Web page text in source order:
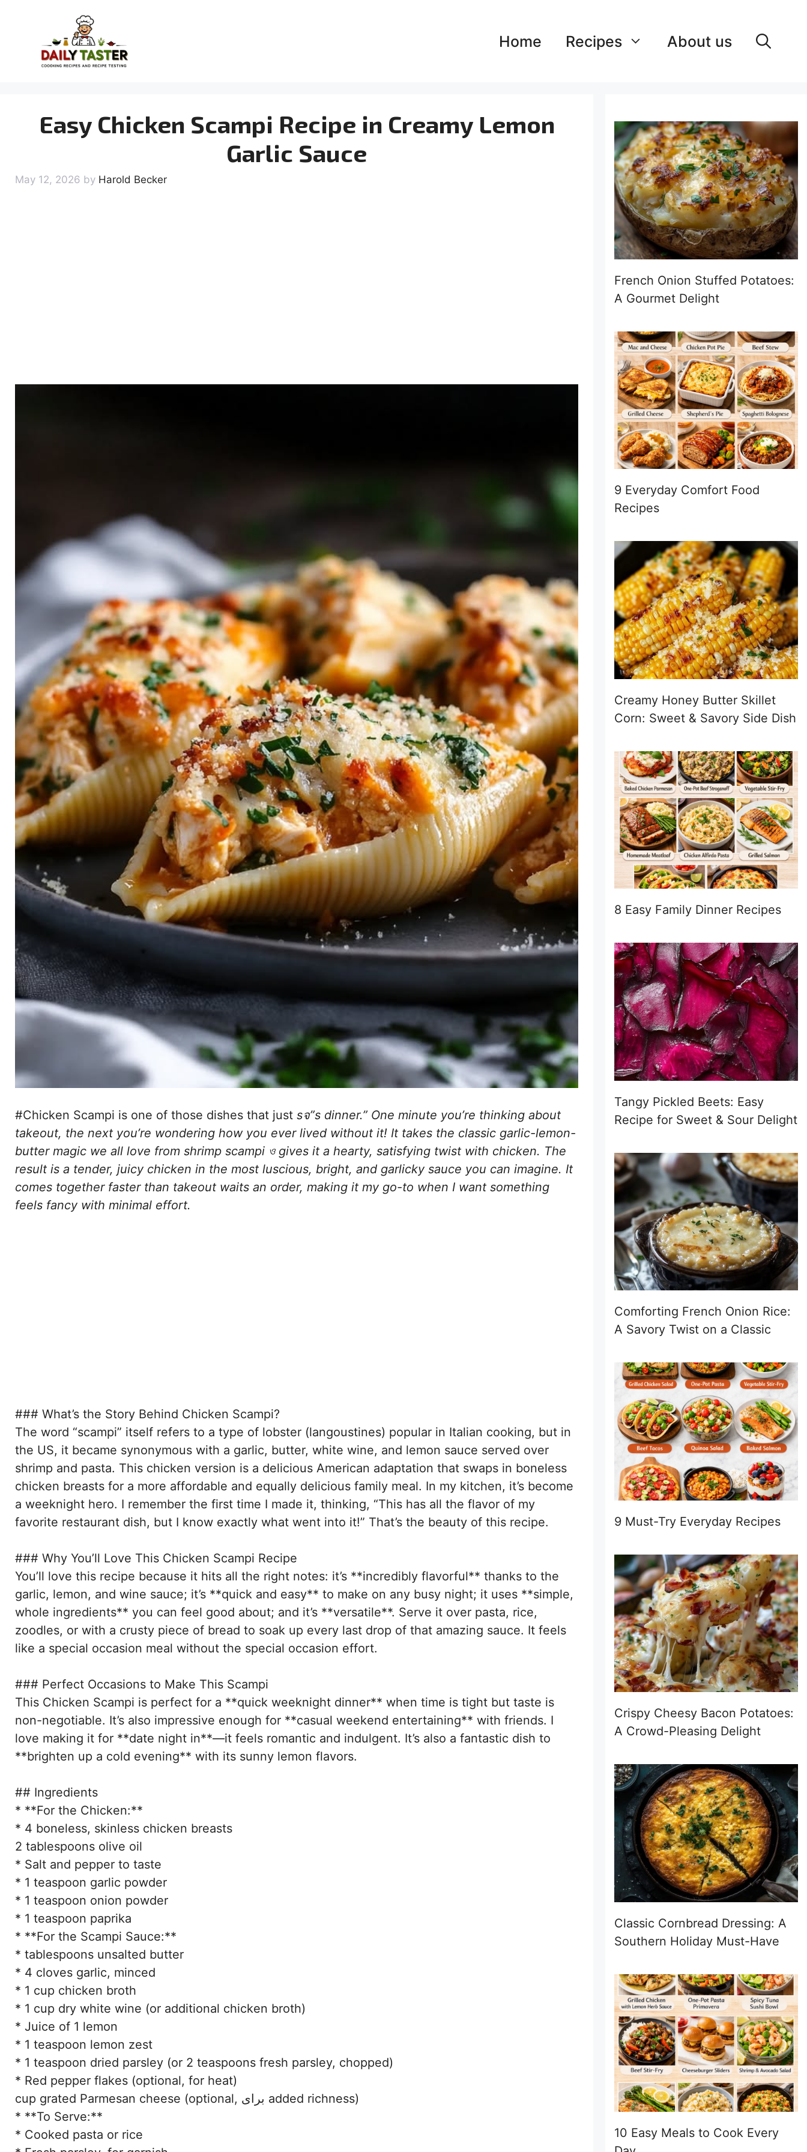
content
Home Recipes About us
Easy Chicken Scampi Recipe in Creamy Lemon
Garlic Sauce
May 12, 2026 by Harold Becker
#Chicken Scampi is one of those dishes that just sจ”s dinner.” One minute you’re thinking about
takeout, the next you’re wondering how you ever lived without it! It takes the classic garlic-lemon-
butter magic we all love from shrimp scampi ও gives it a hearty, satisfying twist with chicken. The
result is a tender, juicy chicken in the most luscious, bright, and garlicky sauce you can imagine. It
comes together faster than takeout waits an order, making it my go-to when I want something
feels fancy with minimal effort.
### What’s the Story Behind Chicken Scampi?
The word “scampi” itself refers to a type of lobster (langoustines) popular in Italian cooking, but in
the US, it became synonymous with a garlic, butter, white wine, and lemon sauce served over
shrimp and pasta. This chicken version is a delicious American adaptation that swaps in boneless
chicken breasts for a more affordable and equally delicious family meal. In my kitchen, it’s become
a weeknight hero. I remember the first time I made it, thinking, “This has all the flavor of my
favorite restaurant dish, but I know exactly what went into it!” That’s the beauty of this recipe.
### Why You’ll Love This Chicken Scampi Recipe
You’ll love this recipe because it hits all the right notes: it’s **incredibly flavorful** thanks to the
garlic, lemon, and wine sauce; it’s **quick and easy** to make on any busy night; it uses **simple,
whole ingredients** you can feel good about; and it’s **versatile**. Serve it over pasta, rice,
zoodles, or with a crusty piece of bread to soak up every last drop of that amazing sauce. It feels
like a special occasion meal without the special occasion effort.
### Perfect Occasions to Make This Scampi
This Chicken Scampi is perfect for a **quick weeknight dinner** when time is tight but taste is
non-negotiable. It’s also impressive enough for **casual weekend entertaining** with friends. I
love making it for **date night in**—it feels romantic and indulgent. It’s also a fantastic dish to
**brighten up a cold evening** with its sunny lemon flavors.
## Ingredients
* **For the Chicken:**
* 4 boneless, skinless chicken breasts
2 tablespoons olive oil
* Salt and pepper to taste
* 1 teaspoon garlic powder
* 1 teaspoon onion powder
* 1 teaspoon paprika
* **For the Scampi Sauce:**
* tablespoons unsalted butter
* 4 cloves garlic, minced
* 1 cup chicken broth
* 1 cup dry white wine (or additional chicken broth)
* Juice of 1 lemon
* 1 teaspoon lemon zest
* 1 teaspoon dried parsley (or 2 teaspoons fresh parsley, chopped)
* Red pepper flakes (optional, for heat)
cup grated Parmesan cheese (optional, برای added richness)
* **To Serve:**
* Cooked pasta or rice
French Onion Stuffed Potatoes:
A Gourmet Delight
9 Everyday Comfort Food
Recipes
Creamy Honey Butter Skillet
Corn: Sweet & Savory Side Dish
8 Easy Family Dinner Recipes
Tangy Pickled Beets: Easy
Recipe for Sweet & Sour Delight
Comforting French Onion Rice:
A Savory Twist on a Classic
9 Must-Try Everyday Recipes
Crispy Cheesy Bacon Potatoes:
A Crowd-Pleasing Delight
Classic Cornbread Dressing: A
Southern Holiday Must-Have
10 Easy Meals to Cook Every